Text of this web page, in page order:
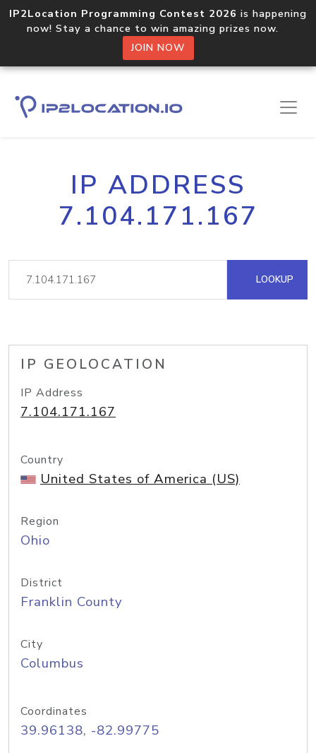
IP2Location Programming Contest 2026 is happening
now! Stay a chance to win amazing prizes now.
JOIN NOW
IP ADDRESS
7.104.171.167
LOOKUP
IP GEOLOCATION
IP Address
7.104.171.167
Country
United States of America (US)
Region
Ohio
District
Franklin County
City
Columbus
Coordinates
39.96138, -82.99775